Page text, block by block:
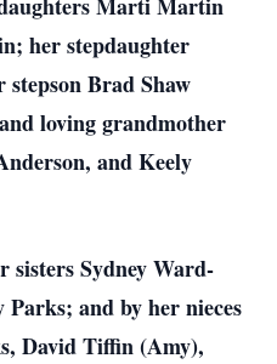
her stepdaughter
Brad Shaw
loving grandmother
and Keely
sisters Sydney Ward-
and by her nieces
David Tiffin (Amy),